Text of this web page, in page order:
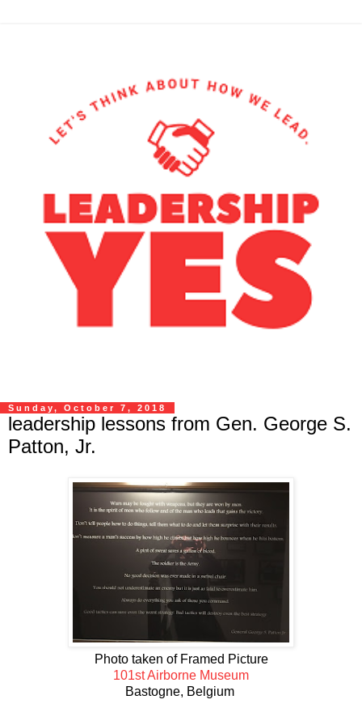
Sunday, October 7, 2018
leadership lessons from Gen. George S.
Patton, Jr.
Photo taken of Framed Picture
101st Airborne Museum
Bastogne, Belgium